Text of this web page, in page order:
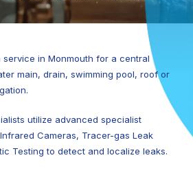
in Monmouth for a central
main, drain, swimming pool, roof or
utilize advanced specialist
Cameras, Tracer-gas Leak
Testing to detect and localize leaks.